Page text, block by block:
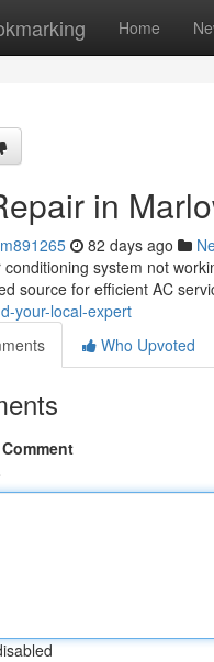
Home
in
82 days ago
conditioning system not
source for efficient AC
your-local-expert
Who Upvoted